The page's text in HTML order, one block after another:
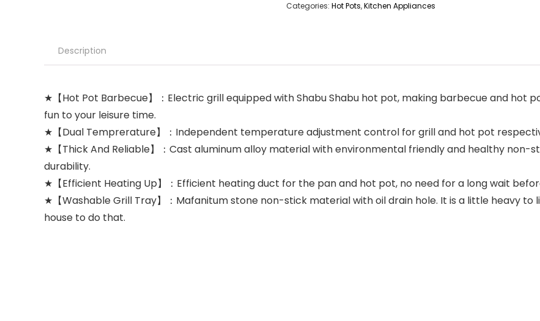
Categories: Hot Pots,Kitchen Appliances
Description
★【Hot Pot Barbecue】：Electric grill equipped with Shabu Shabu hot pot, making barbecue and hot
fun to your leisure time.
★【Dual Temprerature】：Independent temperature adjustment control for grill and hot pot
★【Thick And Reliable】：Cast aluminum alloy material with environmental friendly and healthy non-
durability.
★【Efficient Heating Up】：Efficient heating duct for the pan and hot pot, no need for a long wait
★【Washable Grill Tray】：Mafanitum stone non-stick material with oil drain hole. It is a little heavy
house to do that.